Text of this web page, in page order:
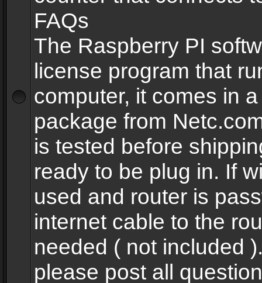
FAQs
The Raspberry PI
license program that
computer, it comes in
package from
is tested before
ready to be plug in. If
used and router is
internet cable to the
needed ( not included
please post all